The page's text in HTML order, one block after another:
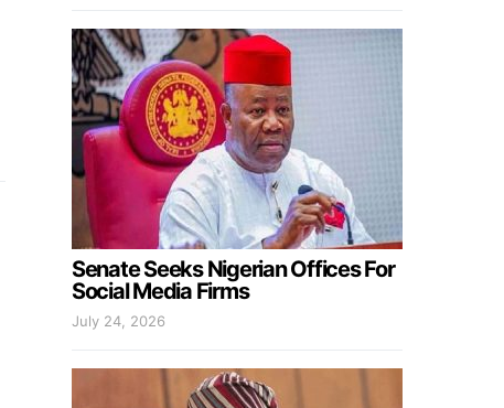
Senate Seeks Nigerian Offices For
Social Media Firms
July 24, 2026